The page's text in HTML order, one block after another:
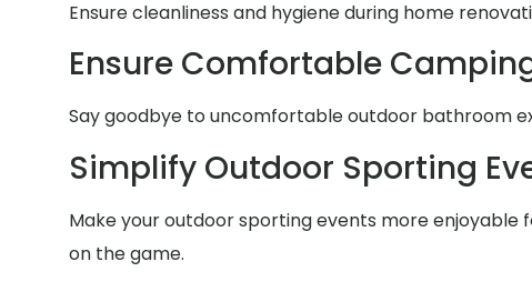
Ensure cleanliness and hygiene during home
Ensure Comfortable
Say goodbye to uncomfortable outdoor bathroom
Simplify Outdoor Sporting
Make your outdoor sporting events more
on the game.